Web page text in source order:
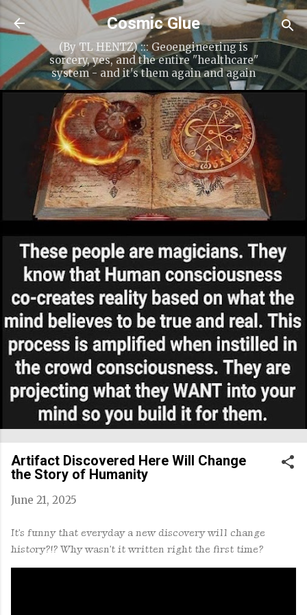
Skip to main content
Cosmic Glue
(By TL HENTZ) ::: Geoengineering is
sorcery, yes, and the entire "healthcare"
system - and it's them again and again
Artifact Discovered Here Will Change
the Story of Humanity
June 21, 2025
It's funny that everyday a new discovery will change
history?!? Why wasn't it written right the first time?